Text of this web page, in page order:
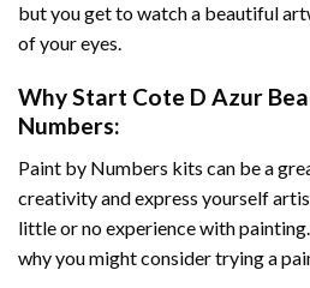
but you get to watch a beautiful
of your eyes.
Why Start Cote D Azur
Numbers:
Paint by Numbers kits can be a
creativity and express yourself
little or no experience with
why you might consider trying a